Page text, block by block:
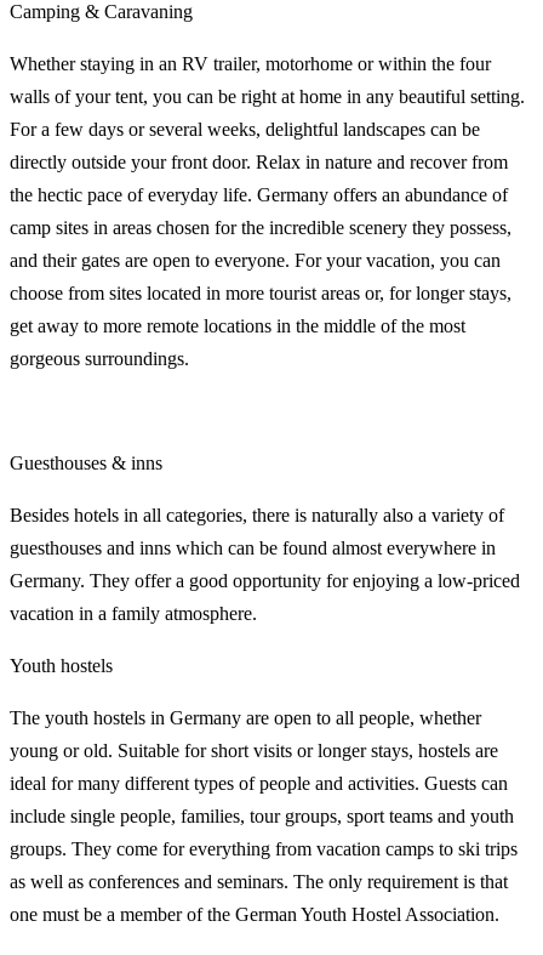
Camping & Caravaning
Whether staying in an RV trailer, motorhome or within the four
walls of your tent, you can be right at home in any beautiful setting.
For a few days or several weeks, delightful landscapes can be
directly outside your front door. Relax in nature and recover from
the hectic pace of everyday life. Germany offers an abundance of
camp sites in areas chosen for the incredible scenery they possess,
and their gates are open to everyone. For your vacation, you can
choose from sites located in more tourist areas or, for longer stays,
get away to more remote locations in the middle of the most
gorgeous surroundings.
Guesthouses & inns
Besides hotels in all categories, there is naturally also a variety of
guesthouses and inns which can be found almost everywhere in
Germany. They offer a good opportunity for enjoying a low-priced
vacation in a family atmosphere.
Youth hostels
The youth hostels in Germany are open to all people, whether
young or old. Suitable for short visits or longer stays, hostels are
ideal for many different types of people and activities. Guests can
include single people, families, tour groups, sport teams and youth
groups. They come for everything from vacation camps to ski trips
as well as conferences and seminars. The only requirement is that
one must be a member of the German Youth Hostel Association.